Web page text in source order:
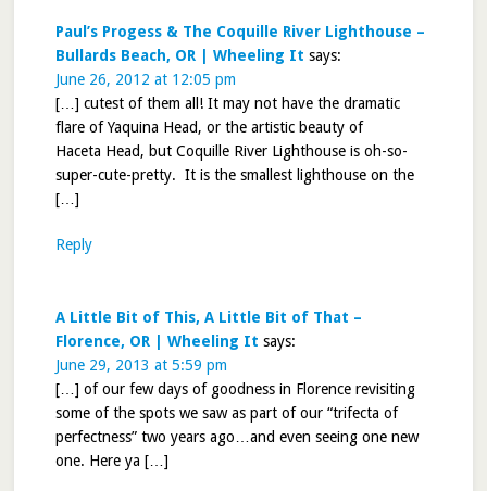
Paul’s Progess & The Coquille River Lighthouse –
Bullards Beach, OR | Wheeling It says:
June 26, 2012 at 12:05 pm
[…] cutest of them all! It may not have the dramatic
flare of Yaquina Head, or the artistic beauty of
Haceta Head, but Coquille River Lighthouse is oh-so-
super-cute-pretty. It is the smallest lighthouse on the
[…]
Reply
A Little Bit of This, A Little Bit of That –
Florence, OR | Wheeling It says:
June 29, 2013 at 5:59 pm
[…] of our few days of goodness in Florence revisiting
some of the spots we saw as part of our “trifecta of
perfectness” two years ago…and even seeing one new
one. Here ya […]